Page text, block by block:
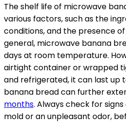
The shelf life of microwave
various factors, such as the
conditions, and the presence
general, microwave banana
days at room temperature.
airtight container or wrapped
and refrigerated, it can last up
banana bread can further
months. Always check for
mold or an unpleasant odor,